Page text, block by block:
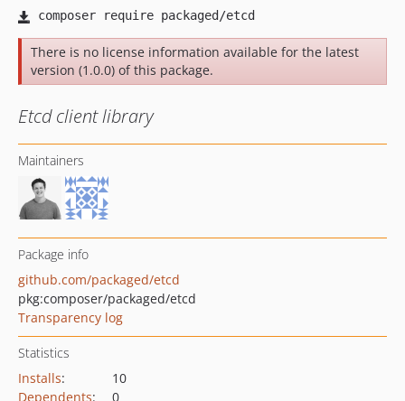
There is no license information available for the latest
version (1.0.0) of this package.
Etcd client library
Maintainers
Package info
github.com/packaged/etcd
pkg:composer/packaged/etcd
Transparency log
Statistics
Installs:
10
Dependents:
0